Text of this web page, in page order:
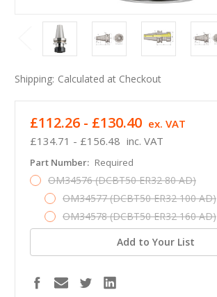
Shipping: Calculated at Checkout
£134.71 - £156.48 inc. VAT
£112.26 - £130.40 ex. VAT
Part Number: Required
OM34576 (DCBT50 ER32 80 AD)
OM34577 (DCBT50 ER32 100 AD)
OM34578 (DCBT50 ER32 160 AD)
Add to Your List